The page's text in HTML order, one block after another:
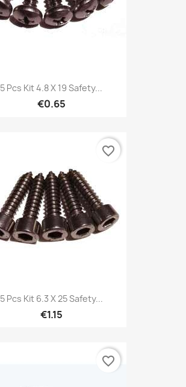
5 Pcs Kit 4.8 X 19 Safety...
€0.65
5 Pcs Kit 6.3 X 25 Safety...
€1.15
favorite_border
favorite_border